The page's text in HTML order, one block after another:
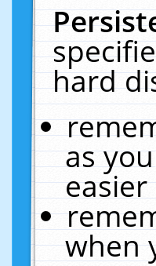
hard
as
easier
when